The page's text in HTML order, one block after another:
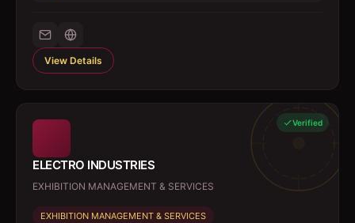
View Details
Verified
ELECTRO INDUSTRIES
EXHIBITION MANAGEMENT & SERVICES
EXHIBITION MANAGEMENT & SERVICES